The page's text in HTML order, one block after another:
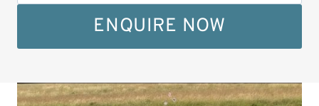
ENQUIRE NOW